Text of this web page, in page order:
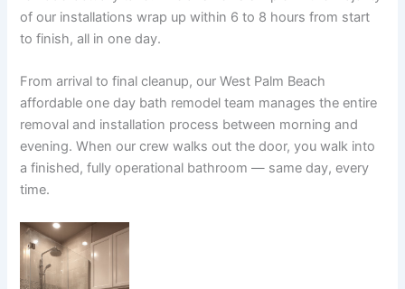
of our installations wrap up within 6 to 8 hours from start
to finish, all in one day.
From arrival to final cleanup, our West Palm Beach
affordable one day bath remodel team manages the entire
removal and installation process between morning and
evening. When our crew walks out the door, you walk into
a finished, fully operational bathroom — same day, every
time.